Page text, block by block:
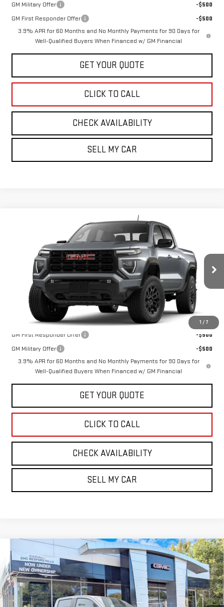
GM Military Offer
-$500
GM First Responder Offer
-$500
3.9% APR for 60 Months and No Monthly Payments for 90 Days for
Well-Qualified Buyers When Financed w/ GM Financial
GET YOUR QUOTE
CLICK TO CALL
CHECK AVAILABILITY
SELL MY CAR
1 / 7
GMC CANYON4WD ELEVATION
1GTP2BEK2T1296149Model:T4C43
In Transit Ext. Int.
FINANCE LEASE
$46,875
Add. Offers you may Qualify For:
GM First Responder Offer
-$500
GM Military Offer
-$500
3.9% APR for 60 Months and No Monthly Payments for 90 Days for
Well-Qualified Buyers When Financed w/ GM Financial
GET YOUR QUOTE
CLICK TO CALL
CHECK AVAILABILITY
SELL MY CAR
NEW2026GMC CANYON4WD AT4
VIN:1GTP2DEK1T1275420Stock:30468 Model:T4E43
In Stock Ext. Int.
BUY FINANCE LEASE
$51,615